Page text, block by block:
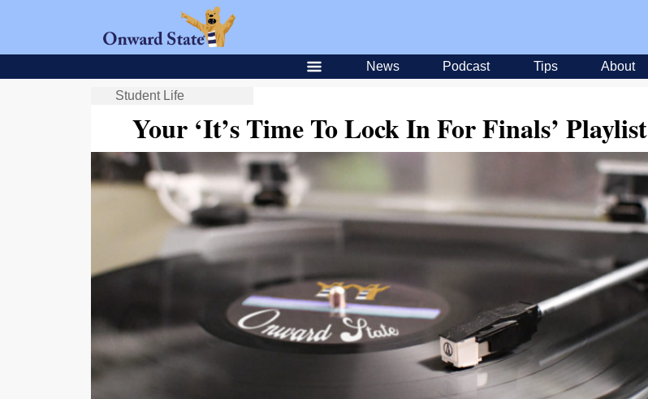
News Podcast Tips About
Student Life
Your ‘It’s Time To Lock In For Finals’ Playlist